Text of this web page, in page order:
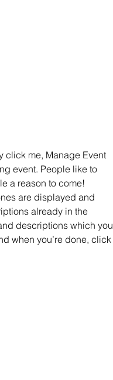
click me, Manage Event
event. People like to
a reason to come!
are displayed and
already in the
descriptions which you
when you’re done, click